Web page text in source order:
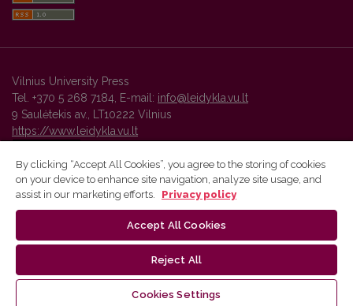
Vilnius University Press
Tel. +370 5 268 7184, E-mail: info@leidykla.vu.lt
9 Saulėtekis av., LT10222 Vilnius
https://www.leidykla.vu.lt
Vilnius University Press platform and metadata are distributed by
By clicking “Accept All Cookies”, you agree to the storing of cookies
on your device to enhance site navigation, analyze site usage, and
assist in our marketing efforts.
Privacy policy
Accept All Cookies
Reject All
Cookies Settings